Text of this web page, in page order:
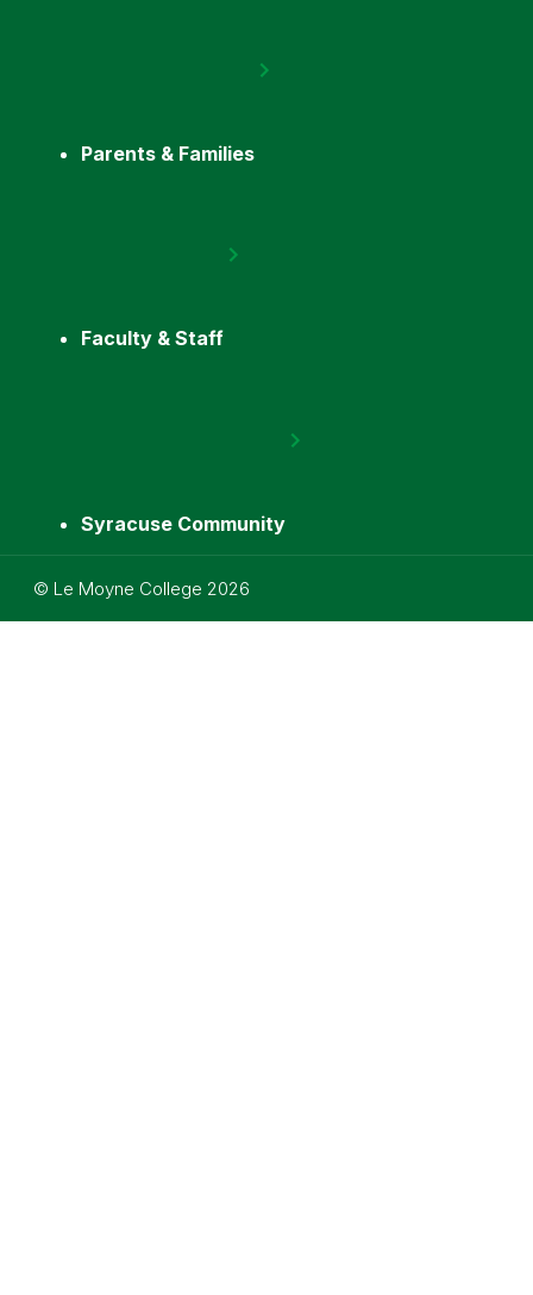
Parents & Families
Faculty & Staff
Syracuse Community
Utility
© Le Moyne College 2026